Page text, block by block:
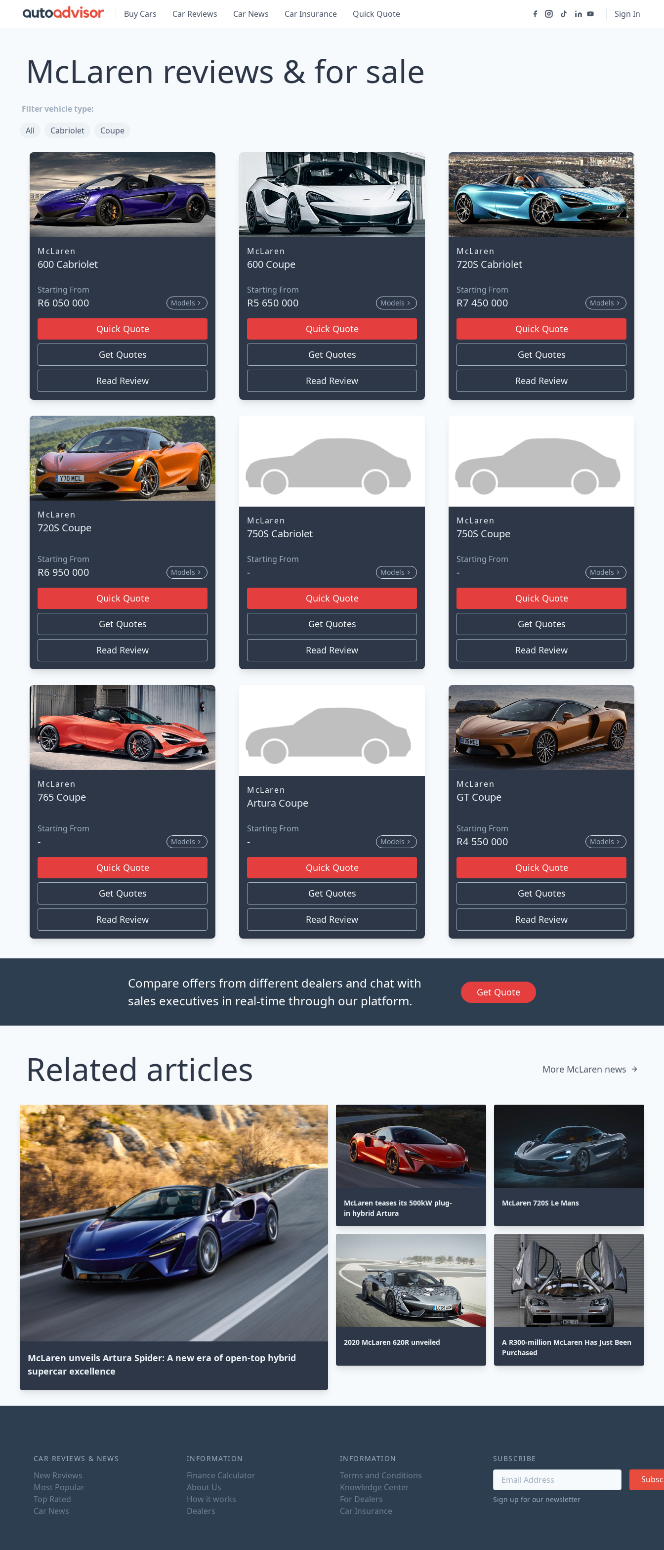
Buy Cars Car Reviews Car News Car Insurance Quick Quote Sign In
McLaren reviews & for sale
Filter vehicle type:
All
Cabriolet Coupe
McLaren
600 Cabriolet
Starting From
R6 050 000 Models
Quick Quote
Get Quotes
Read Review
McLaren
600 Coupe
Starting From
R5 650 000 Models
Quick Quote
Get Quotes
Read Review
McLaren
720S Cabriolet
Starting From
R7 450 000 Models
Quick Quote
Get Quotes
Read Review
McLaren
720S Coupe
Starting From
R6 950 000 Models
Quick Quote
Get Quotes
Read Review
McLaren
750S Cabriolet
Starting From
- Models
Quick Quote
Get Quotes
Read Review
McLaren
750S Coupe
Starting From
- Models
Quick Quote
Get Quotes
Read Review
McLaren
765 Coupe
Starting From
- Models
Quick Quote
Get Quotes
Read Review
McLaren
Artura Coupe
Starting From
- Models
Quick Quote
Get Quotes
Read Review
McLaren
GT Coupe
Starting From
R4 550 000 Models
Quick Quote
Get Quotes
Read Review
Compare offers from different dealers and chat with
sales executives in real-time through our platform.
Get Quote
Related articles More McLaren news
McLaren unveils Artura Spider: A new era of open-top hybrid
supercar excellence
McLaren teases its 500kW plug-
in hybrid Artura
McLaren 720S Le Mans
2020 McLaren 620R unveiled
A R300-million McLaren Has Just Been
Purchased
CAR REVIEWS & NEWS
New Reviews
Most Popular
Top Rated
Car News
INFORMATION
Finance Calculator
About Us
How it works
Dealers
INFORMATION
Terms and Conditions
Knowledge Center
For Dealers
Car Insurance
SUBSCRIBE
Sign up for our newsletter